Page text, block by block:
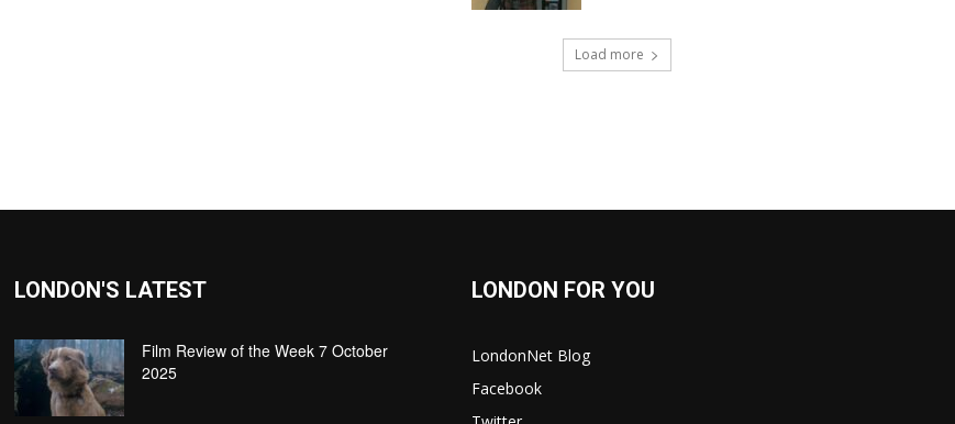
Load more
LONDON'S LATEST
Film Review of the Week 7 October
2025
LONDON FOR YOU
LondonNet Blog
Facebook